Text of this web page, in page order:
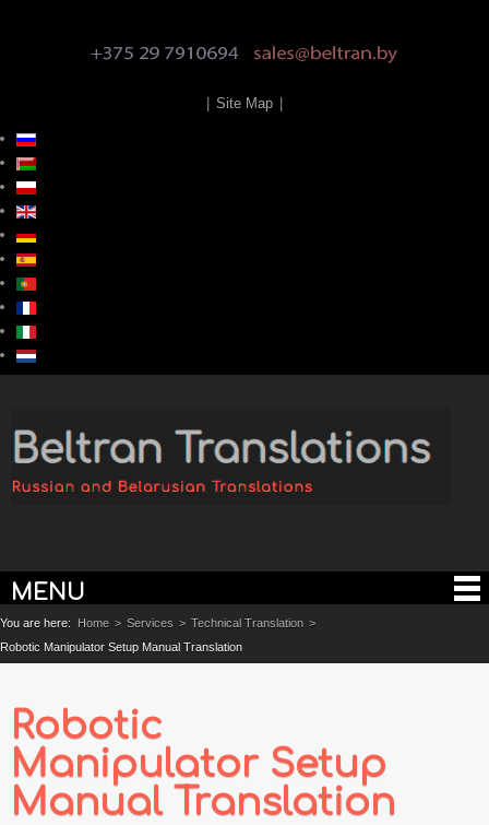
Site Map
MENU
You are here: Home > Services > Technical Translation >
Robotic Manipulator Setup Manual Translation
Robotic
Manipulator Setup
Manual Translation